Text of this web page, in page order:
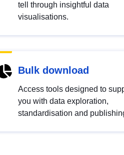
tell through insightful data
visualisations.
Bulk download
Access tools designed to
you with data exploration,
standardisation and